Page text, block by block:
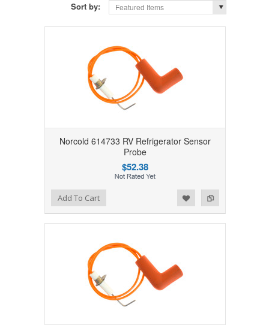
Sort by: Featured Items
Norcold 614733 RV Refrigerator Sensor
Probe
$52.38
Add to Compare
Add to WishlistAdd To Cart